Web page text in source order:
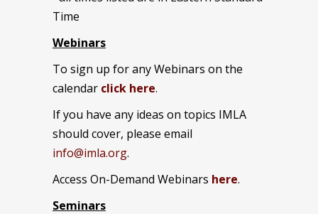
Time
Webinars
To sign up for any Webinars on the
calendar click here.
If you have any ideas on topics IMLA
should cover, please email
info@imla.org.
Access On-Demand Webinars here.
Seminars